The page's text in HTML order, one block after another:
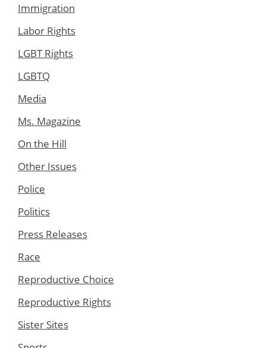
Immigration
Labor Rights
LGBT Rights
LGBTQ
Media
Ms. Magazine
On the Hill
Other Issues
Police
Politics
Press Releases
Race
Reproductive Choice
Reproductive Rights
Sister Sites